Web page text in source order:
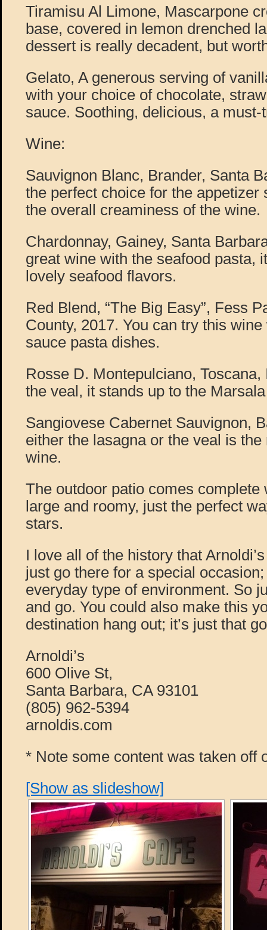
Tiramisu Al Limone, Mascarpone
base, covered in lemon drenched
dessert is really decadent, but
Gelato, A generous serving of
with your choice of chocolate,
sauce. Soothing, delicious, a must-
Wine:
Sauvignon Blanc, Brander, Santa
the perfect choice for the appetizer
the overall creaminess of the wine.
Chardonnay, Gainey, Santa
great wine with the seafood pasta,
lovely seafood flavors.
Red Blend, “The Big Easy”, Fess
County, 2017. You can try this
sauce pasta dishes.
Rosse D. Montepulciano,
the veal, it stands up to the
Sangiovese Cabernet Sauvignon,
either the lasagna or the veal is
wine.
The outdoor patio comes complete
large and roomy, just the perfect
stars.
I love all of the history that
just go there for a special occasion;
everyday type of environment. So
and go. You could also make this
destination hang out; it’s just that
Arnoldi’s
600 Olive St,
Santa Barbara, CA 93101
(805) 962-5394
arnoldis.com
* Note some content was taken off
[Show as slideshow]